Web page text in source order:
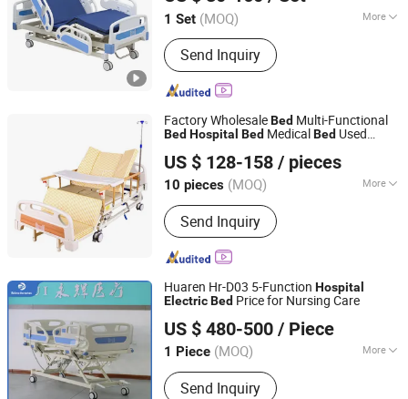
1 Set (MOQ) More
Numbers of Function :
Send Inquiry
Hebei, China
Since 2025
Factory WholesaleBed Multi-Functional
Bed Hospital Bed MedicalBed Used
US $ 128-158 / pieces
10 pieces (MOQ) More
Main Products:Hospital Bed, Manual
Hospital Bed, Electric Hospital Bed,
Walking Aids, Medical Equipment,
Wheel Chair
Send Inquiry
Hengshui Deguang Medical Equipment Co., Ltd.
Hebei, China Since 2025
Huaren Hr-D03 5-Function Hospital
ElectricBed Price for Nursing Care
US $ 480-500 / Piece
1 Piece (MOQ) More
Folded :Unfolded
Send Inquiry
Hebei Huaren Medical Equipment Co., Ltd.
Hebei, China Since 2024